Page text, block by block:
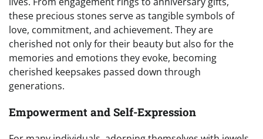
these precious stones serve as tangible symbols of
love, commitment, and achievement. They are
cherished not only for their beauty but also for the
memories and emotions they evoke, becoming
cherished keepsakes passed down through
generations.
Empowerment and Self-Expression